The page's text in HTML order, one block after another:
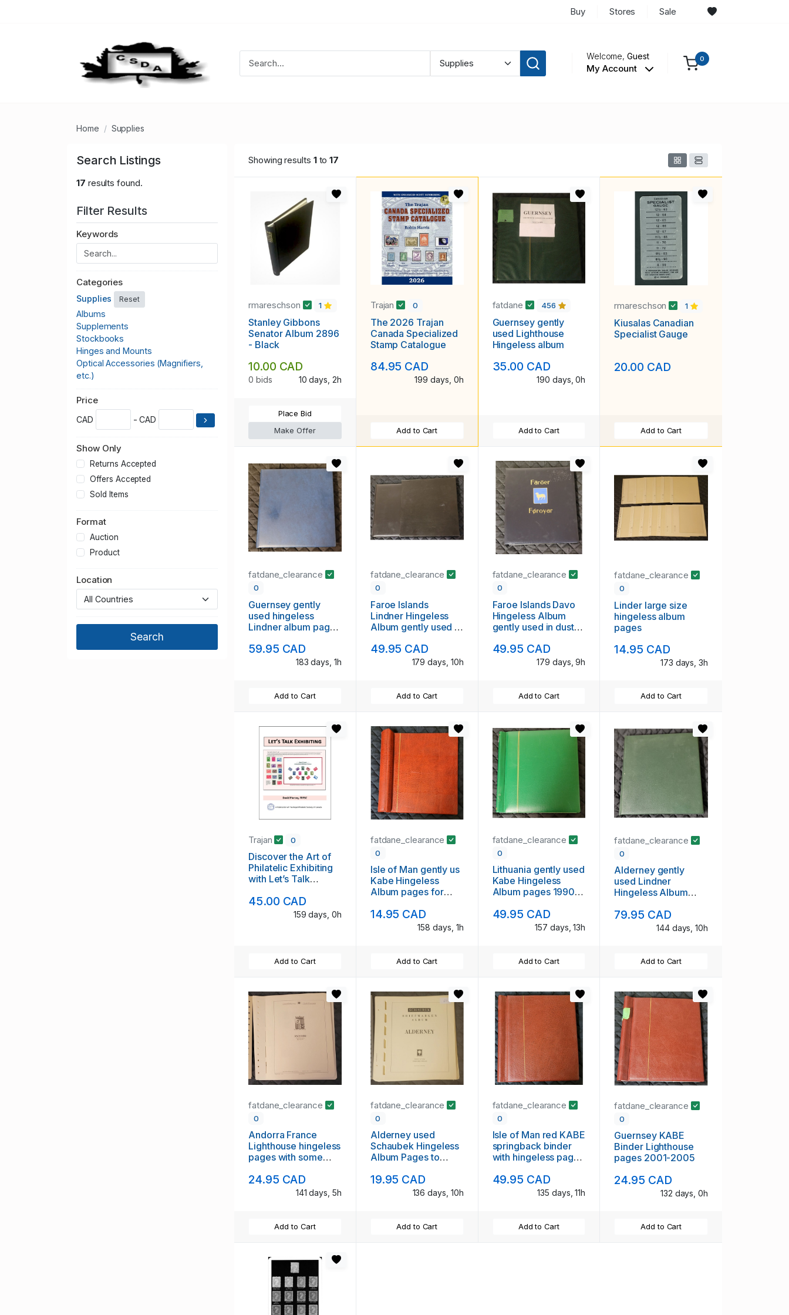
Buy Stores Sale
Welcome,Guest
My Account
0
Home Supplies
Search Listings
17 results found.
Filter Results
Keywords
Categories
Supplies Reset
Albums
Supplements
Stockbooks
Hinges and Mounts
Optical Accessories (Magnifiers,
etc.)
Price
CAD - CAD
Show Only
Returns Accepted
Offers Accepted
Sold Items
Format
Auction
Product
Location
Showing results 1to17
rmareschson 1
Stanley Gibbons
Senator Album 2896
- Black
10.00 CAD
0 bids 10 days, 2h
Place Bid
Make Offer
Trajan 0
The 2026 Trajan
Canada Specialized
Stamp Catalogue
84.95 CAD
199 days, 0h
Add to Cart
fatdane 456
Guernsey gently
used Lighthouse
Hingeless album
35.00 CAD
190 days, 0h
Add to Cart
rmareschson 1
Kiusalas Canadian
Specialist Gauge
20.00 CAD
Add to Cart
fatdane_clearance
0
Guernsey gently
used hingeless
Lindner album pages
59.95 CAD
183 days, 1h
Add to Cart
fatdane_clearance
0
Faroe Islands
Lindner Hingeless
Album gently used in
49.95 CAD
179 days, 10h
Add to Cart
fatdane_clearance
0
Faroe Islands Davo
Hingeless Album
gently used in dust
49.95 CAD
179 days, 9h
Add to Cart
fatdane_clearance
0
Linder large size
hingeless album
pages
14.95 CAD
173 days, 3h
Add to Cart
Trajan 0
Discover the Art of
Philatelic Exhibiting
with Let’s Talk
45.00 CAD
159 days, 0h
Add to Cart
fatdane_clearance
0
Isle of Man gently us
Kabe Hingeless
Album pages for
14.95 CAD
158 days, 1h
Add to Cart
fatdane_clearance
0
Lithuania gently used
Kabe Hingeless
Album pages 1990
49.95 CAD
157 days, 13h
Add to Cart
fatdane_clearance
0
Alderney gently
used Lindner
Hingeless Album
79.95 CAD
144 days, 10h
Add to Cart
fatdane_clearance
0
Andorra France
Lighthouse hingeless
pages with some
24.95 CAD
141 days, 5h
Add to Cart
fatdane_clearance
0
Alderney used
Schaubek Hingeless
Album Pages to
19.95 CAD
136 days, 10h
Add to Cart
fatdane_clearance
0
Isle of Man red KABE
springback binder
with hingeless pages
49.95 CAD
135 days, 11h
Add to Cart
fatdane_clearance
0
Guernsey KABE
Binder Lighthouse
pages 2001-2005
24.95 CAD
132 days, 0h
Add to Cart